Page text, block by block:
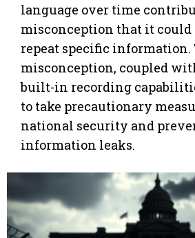
language over time
misconception that it could
repeat specific information.
misconception, coupled
built-in recording
to take precautionary
national security and
information leaks.